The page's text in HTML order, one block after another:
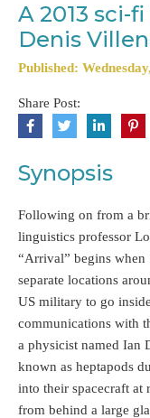
A 2013 sci-
Denis
Published:
Share Post:
Synopsis
Following on from a
linguistics professor
“Arrival” begins when
separate locations
US military to go
communications with
a physicist named Ian
known as heptapods
into their spacecraft at
from behind a large